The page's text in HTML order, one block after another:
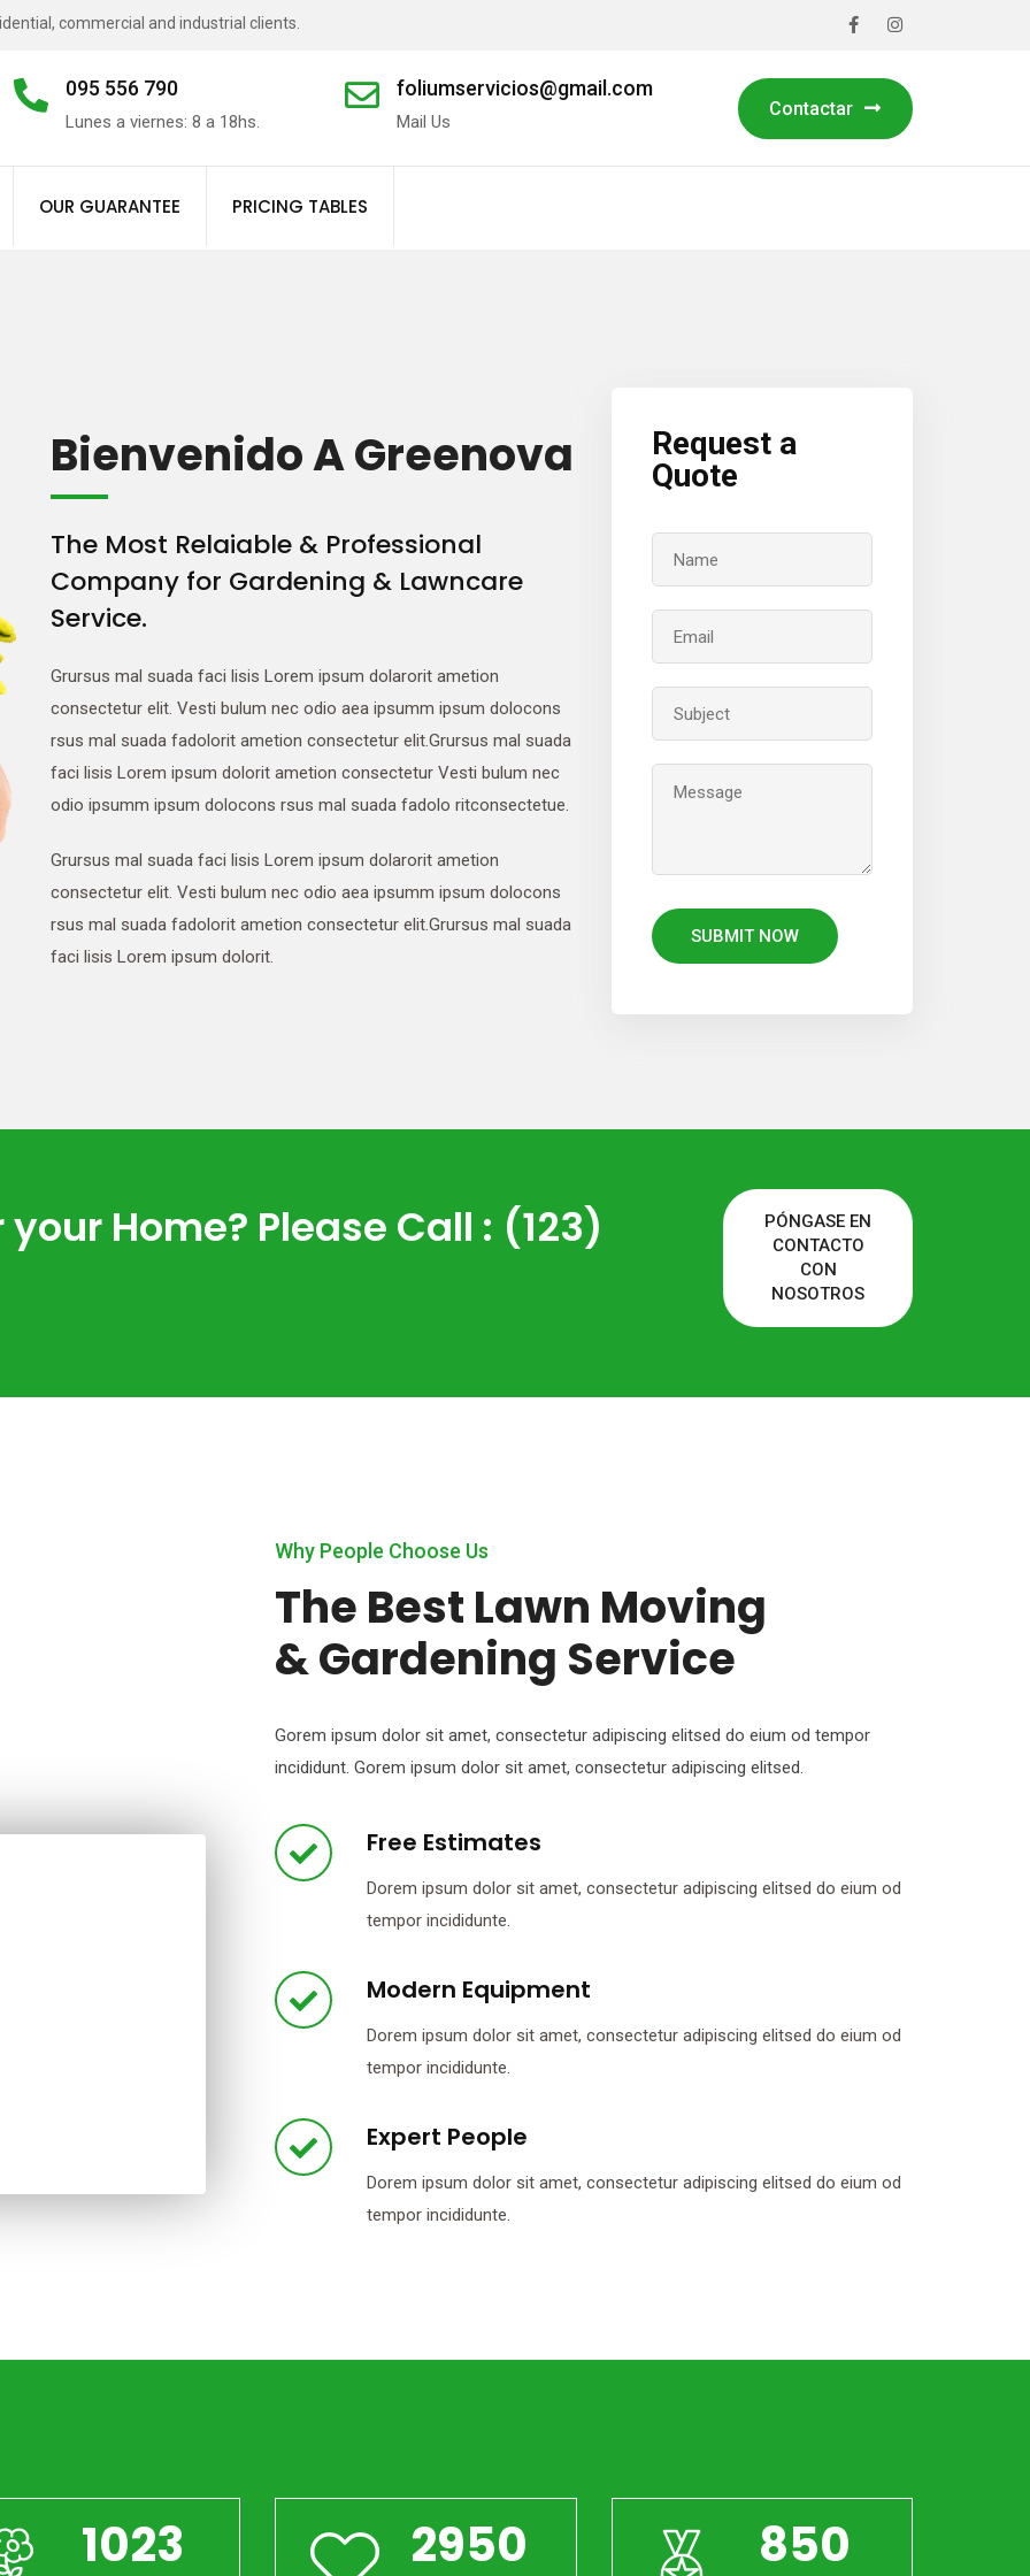
commercial and industrial clients.
095 556 790
Lunes a viernes: 8 a 18hs.
foliumservicios@gmail.com
Mail Us
Contactar
OUR GUARANTEE PRICING TABLES
Landscape Irrigation Fall Cleanup
Bienvenido A Greenova
The Most Relaiable & Professional
Company for Gardening & Lawncare
Service.
Grursus mal suada faci lisis Lorem ipsum dolarorit ametion
consectetur elit. Vesti bulum nec odio aea ipsumm ipsum dolocons
rsus mal suada fadolorit ametion consectetur elit.Grursus mal suada
faci lisis Lorem ipsum dolorit ametion consectetur Vesti bulum nec
odio ipsumm ipsum dolocons rsus mal suada fadolo ritconsectetue.
Grursus mal suada faci lisis Lorem ipsum dolarorit ametion
consectetur elit. Vesti bulum nec odio aea ipsumm ipsum dolocons
rsus mal suada fadolorit ametion consectetur elit.Grursus mal suada
faci lisis Lorem ipsum dolorit.
Request a
Quote
Home? Please Call : (123)
PÓNGASE EN
CONTACTO
CON
NOSOTROS
Why People Choose Us
The Best Lawn Moving
& Gardening Service
Gorem ipsum dolor sit amet, consectetur adipiscing elitsed do eium od tempor
incididunt. Gorem ipsum dolor sit amet, consectetur adipiscing elitsed.
Free Estimates
Dorem ipsum dolor sit amet, consectetur adipiscing elitsed do eium od
tempor incididunte.
Modern Equipment
Dorem ipsum dolor sit amet, consectetur adipiscing elitsed do eium od
tempor incididunte.
Expert People
Dorem ipsum dolor sit amet, consectetur adipiscing elitsed do eium od
tempor incididunte.
1023 2950 850